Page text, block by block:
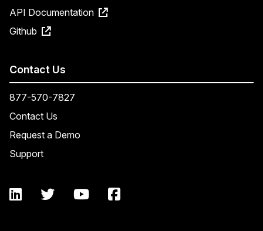
API Documentation
Github
Contact Us
877-570-7827
Contact Us
Request a Demo
Support